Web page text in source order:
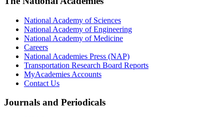
National Academy of Sciences
National Academy of Engineering
National Academy of Medicine
Careers
National Academies Press (NAP)
Transportation Research Board Reports
MyAcademies Accounts
Contact Us
Journals and Periodicals